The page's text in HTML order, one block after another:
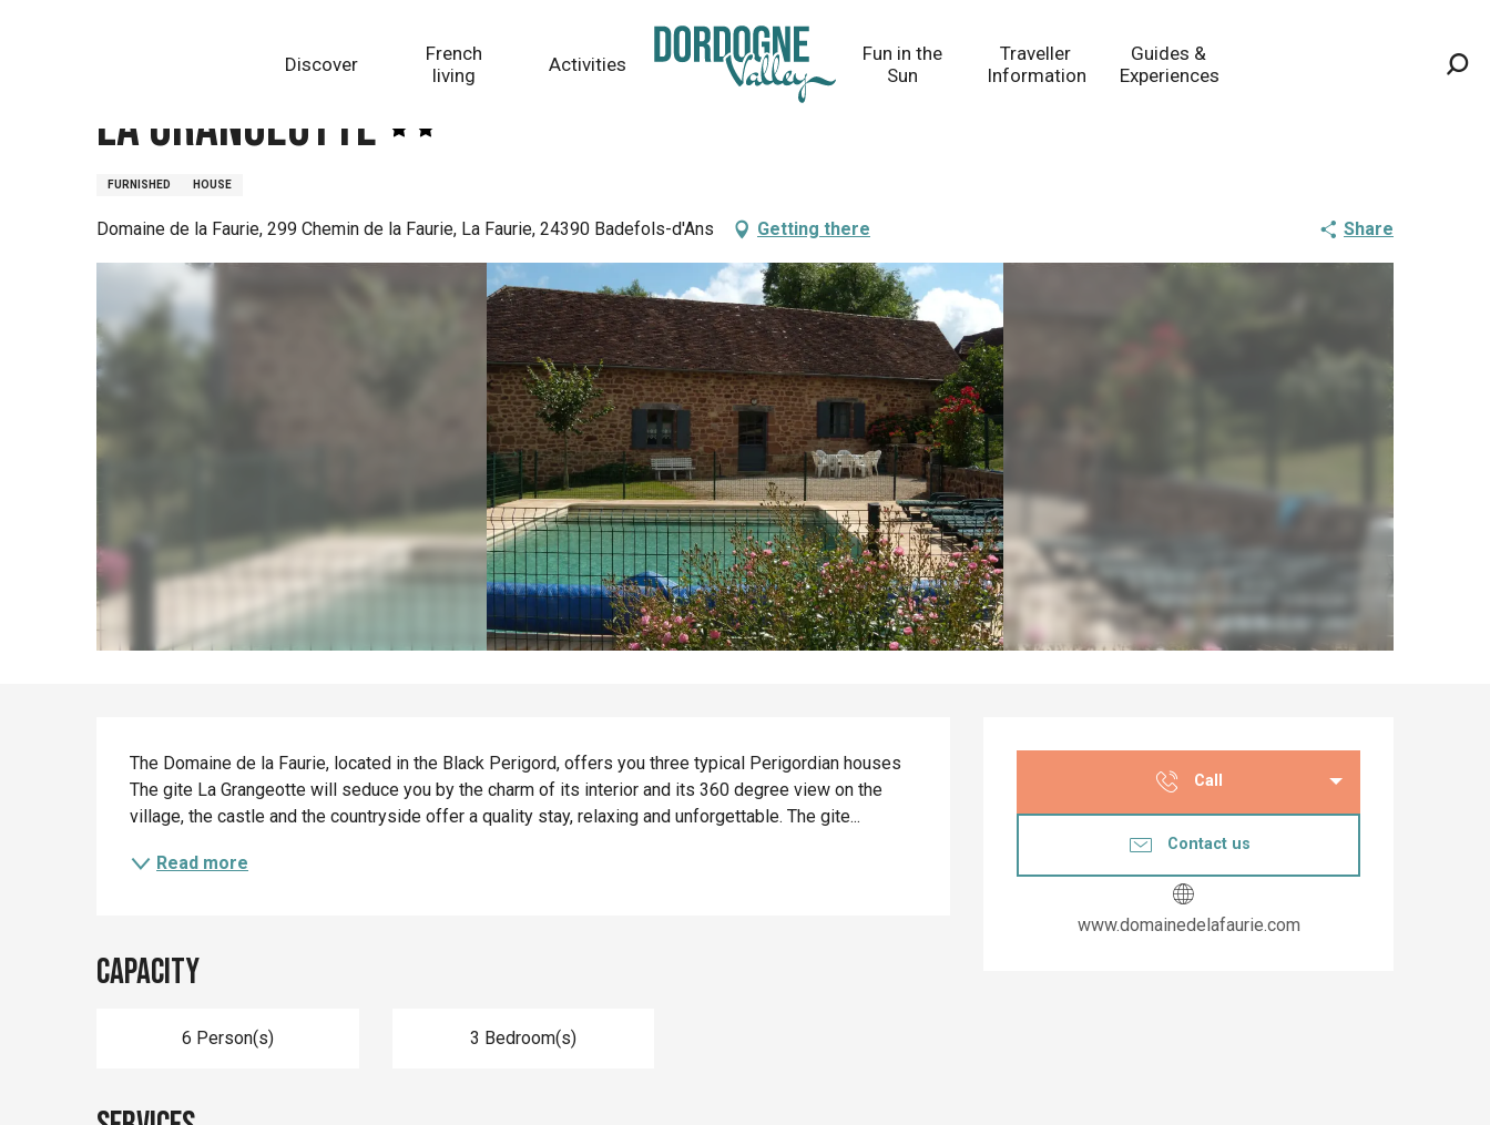
Discover
French
living
Activities
Fun in the
Sun
Traveller
Information
Guides &
Experiences
La Grangeotte
FURNISHED HOUSE
Domaine de la Faurie, 299 Chemin de la Faurie, La Faurie, 24390 Badefols-d'Ans Getting there Share
Opening hours &
Call
Contact us
www.domainedelafaurie.com
Description
The Domaine de la Faurie, located in the Black Perigord, offers you three typical Perigordian houses
The gite La Grangeotte will seduce you by the charm of its interior and its 360 degree view on the
village, the castle and the countryside offer a quality stay, relaxing and unforgettable. The gite...
Read more
Capacity
6 Person(s) 3 Bedroom(s)